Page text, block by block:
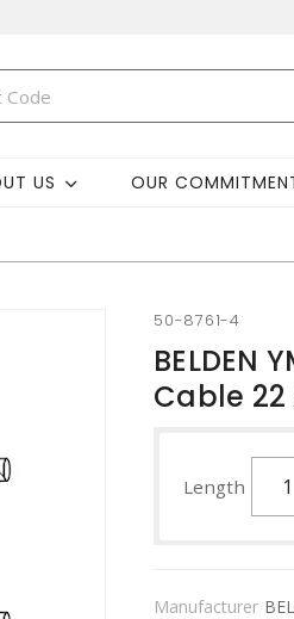
US OUR
50-8761-4
BELDEN
Cable 22
Length
Manufacturer